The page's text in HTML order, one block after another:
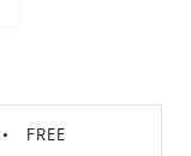
• FREE